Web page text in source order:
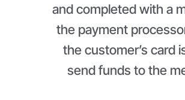
and completed with a
the payment
the customer’s card
send funds to the